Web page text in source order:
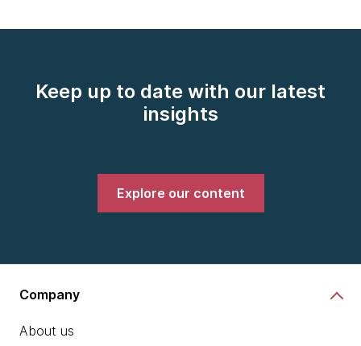
Keep up to date with our latest
insights
Explore our content
Company
About us